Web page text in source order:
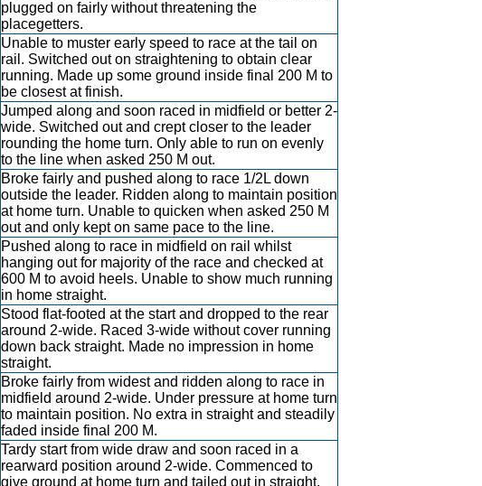
plugged on fairly without threatening the
placegetters.
Unable to muster early speed to race at the tail on
rail. Switched out on straightening to obtain clear
running. Made up some ground inside final 200 M to
be closest at finish.
Jumped along and soon raced in midfield or better 2-
wide. Switched out and crept closer to the leader
rounding the home turn. Only able to run on evenly
to the line when asked 250 M out.
Broke fairly and pushed along to race 1/2L down
outside the leader. Ridden along to maintain position
at home turn. Unable to quicken when asked 250 M
out and only kept on same pace to the line.
Pushed along to race in midfield on rail whilst
hanging out for majority of the race and checked at
600 M to avoid heels. Unable to show much running
in home straight.
Stood flat-footed at the start and dropped to the rear
around 2-wide. Raced 3-wide without cover running
down back straight. Made no impression in home
straight.
Broke fairly from widest and ridden along to race in
midfield around 2-wide. Under pressure at home turn
to maintain position. No extra in straight and steadily
faded inside final 200 M.
Tardy start from wide draw and soon raced in a
rearward position around 2-wide. Commenced to
give ground at home turn and tailed out in straight.